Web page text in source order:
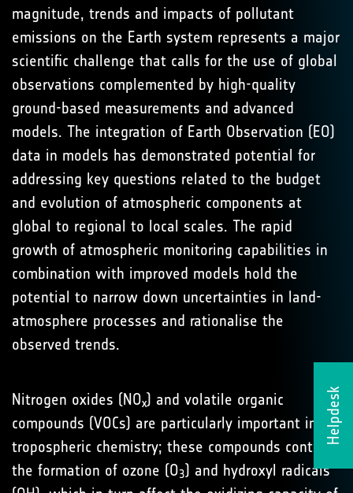
Helpdesk
magnitude, trends and impacts of pollutant
emissions on the Earth system represents a major
scientific challenge that calls for the use of global
observations complemented by high-quality
ground-based measurements and advanced
models. The integration of Earth Observation (EO)
data in models has demonstrated potential for
addressing key questions related to the budget
and evolution of atmospheric components at
global to regional to local scales. The rapid
growth of atmospheric monitoring capabilities in
combination with improved models hold the
potential to narrow down uncertainties in land-
atmosphere processes and rationalise the
observed trends.
Nitrogen oxides (NOx) and volatile organic
compounds (VOCs) are particularly important in
tropospheric chemistry; these compounds control
the formation of ozone (O3) and hydroxyl radicals